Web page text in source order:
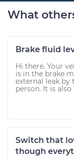
What
Brake fluid
Hi there. Your
is in the brake
external leak by
person. It is
Switch that
though